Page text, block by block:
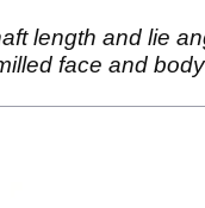
length and lie
face and